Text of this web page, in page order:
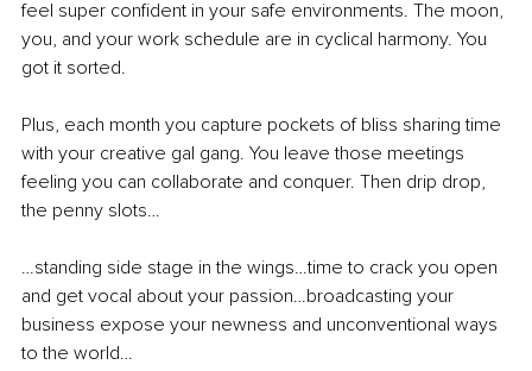
feel super confident in your safe environments. The moon,
you, and your work schedule are in cyclical harmony. You
got it sorted.
Plus, each month you capture pockets of bliss sharing time
with your creative gal gang. You leave those meetings
feeling you can collaborate and conquer. Then drip drop,
the penny slots…
…standing side stage in the wings…time to crack you open
and get vocal about your passion…broadcasting your
business expose your newness and unconventional ways
to the world…